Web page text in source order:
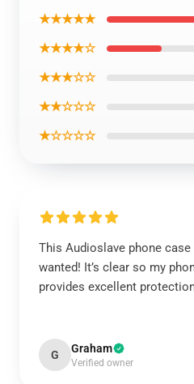
★★★★★
★★★★☆
★★★☆☆
★★☆☆☆
★☆☆☆☆
This Audioslave phone
wanted! It’s clear so my
provides excellent
G Graham
Verified owner